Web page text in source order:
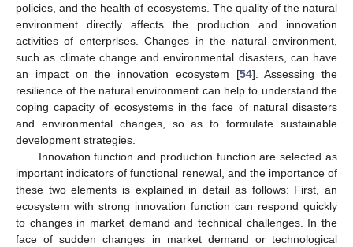
policies, and the health of ecosystems. The quality of the natural
environment directly affects the production and innovation
activities of enterprises. Changes in the natural environment,
such as climate change and environmental disasters, can have
an impact on the innovation ecosystem [54]. Assessing the
resilience of the natural environment can help to understand the
coping capacity of ecosystems in the face of natural disasters
and environmental changes, so as to formulate sustainable
development strategies.
Innovation function and production function are selected as
important indicators of functional renewal, and the importance of
these two elements is explained in detail as follows: First, an
ecosystem with strong innovation function can respond quickly
to changes in market demand and technical challenges. In the
face of sudden changes in market demand or technological